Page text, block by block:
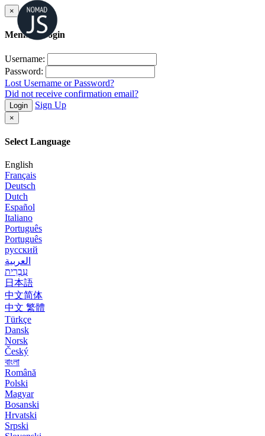
×
Member Login
Username:
Password:
Lost Username or Password?
Did not receive confirmation email?
Login Sign Up
×
Select Language
English
Français
Deutsch
Dutch
Español
Italiano
Português
Português
русский
العربية
עִבְרִית
日本語
中文简体
中文 繁體
Türkçe
Dansk
Norsk
Český
বাংলা
Română
Polski
Magyar
Bosanski
Hrvatski
Srpski